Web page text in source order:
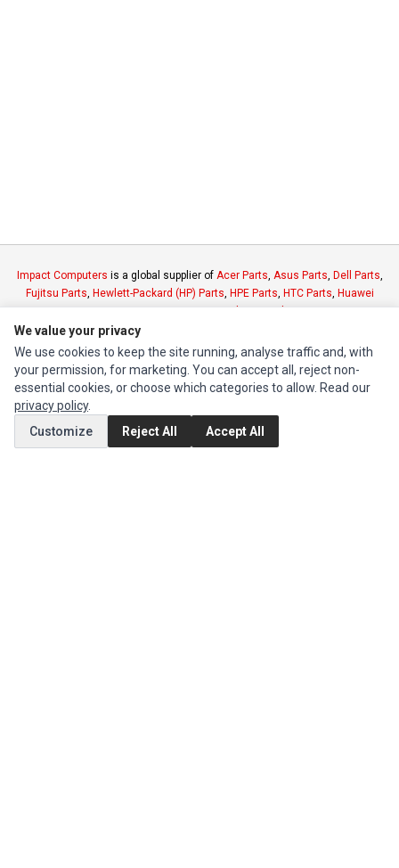
Impact Computers is a global supplier of Acer Parts, Asus Parts, Dell Parts,
Fujitsu Parts, Hewlett-Packard (HP) Parts, HPE Parts, HTC Parts, Huawei
Parts,JVC Parts,Lenovo Parts,MSI Parts,Other Brands Parts,Razer Parts
INFORMATION
MY ACCOUNT
We value your privacy
We use cookies to keep the site running, analyse traffic and, with
your permission, for marketing. You can accept all, reject non-
essential cookies, or choose which categories to allow. Read our
privacy policy.
Customize
Reject All Accept All